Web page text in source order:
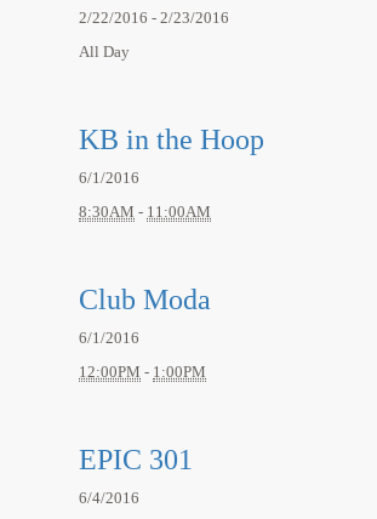
2/22/2016 - 2/23/2016
All Day
KB in the Hoop
6/1/2016
8:30AM - 11:00AM
Club Moda
6/1/2016
12:00PM - 1:00PM
EPIC 301
6/4/2016